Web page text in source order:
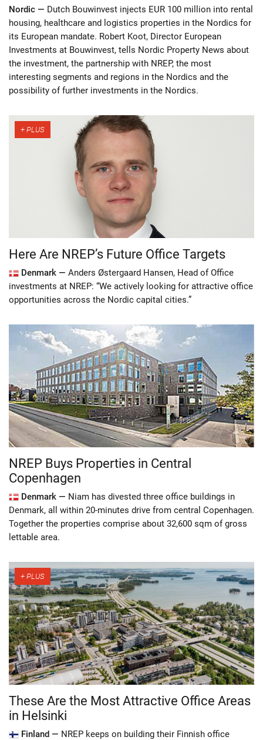
Nordic — Dutch Bouwinvest injects EUR 100 million into rental
housing, healthcare and logistics properties in the Nordics for
its European mandate. Robert Koot, Director European
Investments at Bouwinvest, tells Nordic Property News about
the investment, the partnership with NREP, the most
interesting segments and regions in the Nordics and the
possibility of further investments in the Nordics.
Here Are NREP’s Future Office Targets
Denmark — Anders Østergaard Hansen, Head of Office
investments at NREP: “We actively looking for attractive office
opportunities across the Nordic capital cities.”
NREP Buys Properties in Central
Copenhagen
Denmark — Niam has divested three office buildings in
Denmark, all within 20-minutes drive from central Copenhagen.
Together the properties comprise about 32,600 sqm of gross
lettable area.
These Are the Most Attractive Office Areas
in Helsinki
Finland — NREP keeps on building their Finnish office